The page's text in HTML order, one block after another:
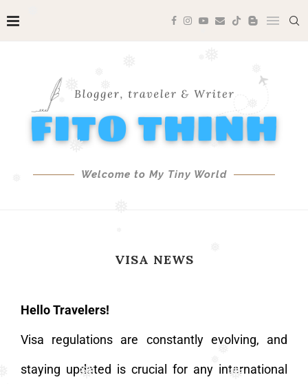
❅
❅
❅
❅
❅
❅ ❅
Welcome to My Tiny World
VISA NEWS
Hello Travelers!
Visa regulations are constantly evolving, and
staying updated is crucial for any international